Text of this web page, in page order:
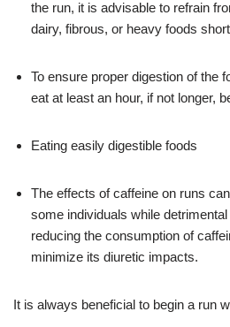
the run, it is advisable to refrain
dairy, fibrous, or heavy foods
To ensure proper digestion of the
eat at least an hour, if not longer,
Eating easily digestible foods
The effects of caffeine on runs
some individuals while
reducing the consumption of
minimize its diuretic impacts.
It is always beneficial to begin a run